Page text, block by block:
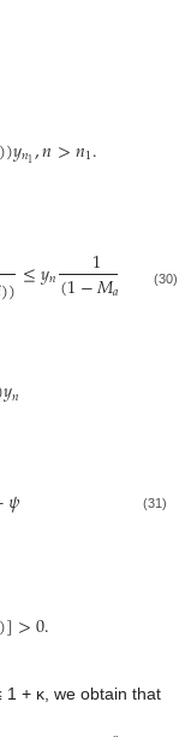
)𝑦𝑛1,𝑛>𝑛1.
(i))y n 1, n> n1 .
))≤𝑦𝑛 1
(1−𝑀𝑎
(i)) ≤y n1( 1−Ma)r. (30)
𝑦𝑛
𝜓 (31)
)]>0.
]> 0.
1 + κ, we obtain that